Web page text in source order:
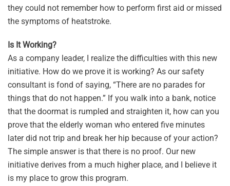
they could not remember how to perform first aid or missed
the symptoms of heatstroke.
Is It Working?
As a company leader, I realize the difficulties with this new
initiative. How do we prove it is working? As our safety
consultant is fond of saying, “There are no parades for
things that do not happen.” If you walk into a bank, notice
that the doormat is rumpled and straighten it, how can you
prove that the elderly woman who entered five minutes
later did not trip and break her hip because of your action?
The simple answer is that there is no proof. Our new
initiative derives from a much higher place, and I believe it
is my place to grow this program.